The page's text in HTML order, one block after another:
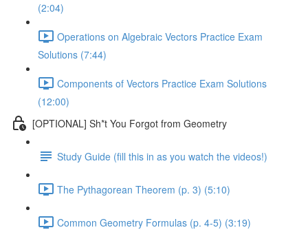
(2:04)
Operations on Algebraic Vectors Practice Exam
Solutions (7:44)
Components of Vectors Practice Exam Solutions
(12:00)
[OPTIONAL] Sh*t You Forgot from Geometry
Study Guide (fill this in as you watch the videos!)
The Pythagorean Theorem (p. 3) (5:10)
Common Geometry Formulas (p. 4-5) (3:19)